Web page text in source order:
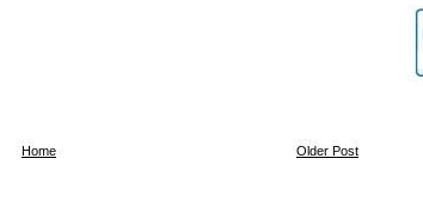
Older Post
Home